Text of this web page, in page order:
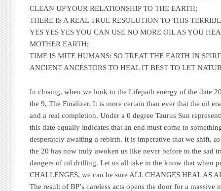
CLEAN UP YOUR RELATIONSHIP TO THE EARTH;
THERE IS A REAL TRUE RESOLUTION TO THIS
YES YES YES YOU CAN USE NO MORE OIL AS YOU
MOTHER EARTH;
TIME IS MITE HUMANS: SO TREAT THE EARTH IN
ANCIENT ANCESTORS TO HEAL IT BEST TO LET
In closing, when we look to the Lifepath energy of the date
the 9,The Finalizer. It is more certain than ever that the oil
and a real completion. Under a 0 degree Taurus Sun
this date equally indicates that an end must come to
desperately awaiting a rebirth. It is imperative that we shift,
the 20 has now truly awoken us like never before to the sad
dangers of oil drilling. Let us all take in the know that when
CHALLENGES, we can be sure ALL CHANGES HEAL AS
The result ofBP’s careless acts opens the door for a massive